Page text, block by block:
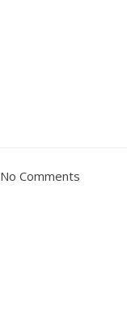
No Comments